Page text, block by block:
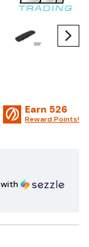
Earn 526
Reward Points!
with